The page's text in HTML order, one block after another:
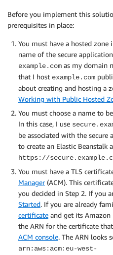
Before you implement this
prerequisites in place:
You must have a hosted zone
name of the secure
example.com as my domain
that I host example.com
about creating and hosting a
Working with Public Hosted
You must choose a name to
In this case, I use
be associated with the secure
to create an Elastic Beanstalk
https://
You must have a TLS
Manager(ACM). This
you decided in Step 2. If you
Started. If you are already
certificate and get its Amazon
the ARN for the certificate
ACM console. The ARN looks
arn:aws:acm:eu-west-